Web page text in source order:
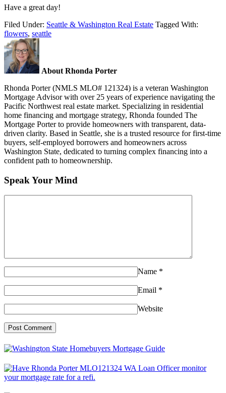
Have a great day!
Filed Under: Seattle & Washington Real Estate Tagged With:
flowers, seattle
About Rhonda Porter
Rhonda Porter (NMLS MLO# 121324) is a veteran Washington
Mortgage Advisor with over 25 years of experience navigating the
Pacific Northwest real estate market. Specializing in residential
home financing and mortgage strategy, Rhonda founded The
Mortgage Porter to provide homeowners with transparent, data-
driven clarity. Based in Seattle, she is a trusted resource for first-time
buyers, self-employed borrowers and homeowners across
Washington State, dedicated to turning complex financing into a
confident path to homeownership.
Speak Your Mind
Name *
Email *
Website